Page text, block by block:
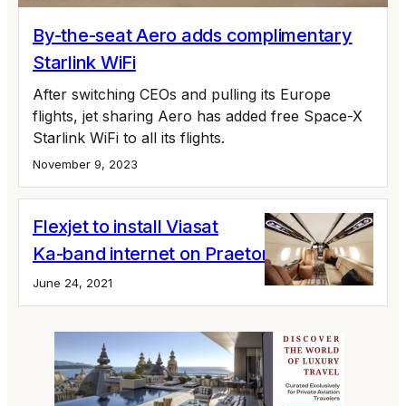
By-the-seat Aero adds complimentary
Starlink WiFi
After switching CEOs and pulling its Europe
flights, jet sharing Aero has added free Space-X
Starlink WiFi to all its flights.
November 9, 2023
Flexjet to install Viasat
Ka-band internet on Praetor 600 fleet
June 24, 2021